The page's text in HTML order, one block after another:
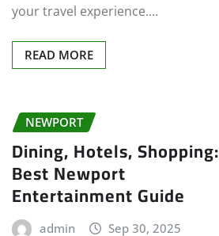
your travel experience.…
READ MORE
NEWPORT
Dining, Hotels, Shopping:
Best Newport
Entertainment Guide
admin
Sep 30, 2025